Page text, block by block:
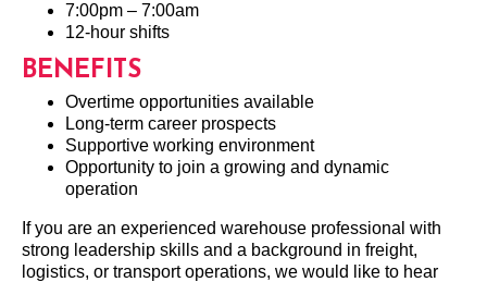
7:00pm – 7:00am
12-hour shifts
BENEFITS
Overtime opportunities available
Long-term career prospects
Supportive working environment
Opportunity to join a growing and dynamic
operation
If you are an experienced warehouse professional with
strong leadership skills and a background in freight,
logistics, or transport operations, we would like to hear